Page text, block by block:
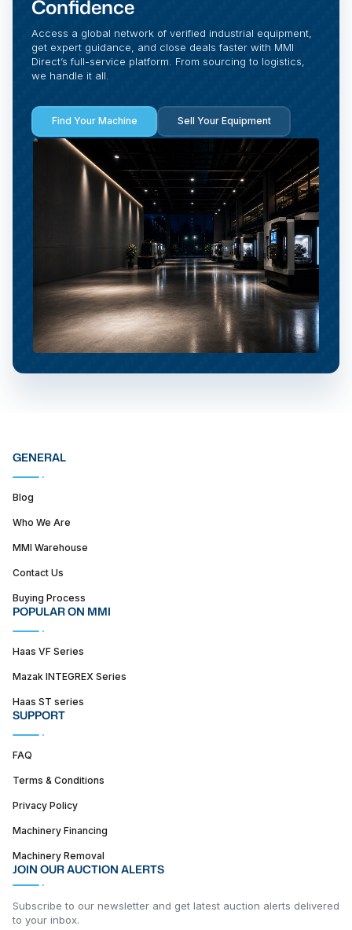
Confidence
Access a global network of verified industrial equipment,
get expert guidance, and close deals faster with MMI
Direct’s full-service platform. From sourcing to logistics,
we handle it all.
Find Your Machine Sell Your Equipment
GENERAL
Blog
Who We Are
MMI Warehouse
Contact Us
Buying Process
POPULAR ON MMI
Haas VF Series
Mazak INTEGREX Series
Haas ST series
SUPPORT
FAQ
Terms & Conditions
Privacy Policy
Machinery Financing
Machinery Removal
JOIN OUR AUCTION ALERTS
Subscribe to our newsletter and get latest auction alerts delivered
to your inbox.